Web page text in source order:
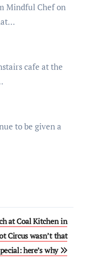
at Coal Kitchen in
Circus wasn’t that
here’s why